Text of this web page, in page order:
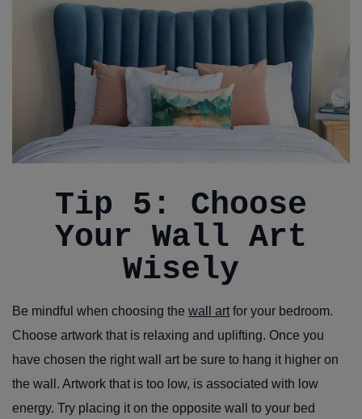
Tip 5: Choose
Your Wall Art
Wisely
Be mindful when choosing the wall art for your bedroom.
Choose artwork that is relaxing and uplifting. Once you
have chosen the right wall art be sure to hang it higher on
the wall. Artwork that is too low, is associated with low
energy. Try placing it on the opposite wall to your bed